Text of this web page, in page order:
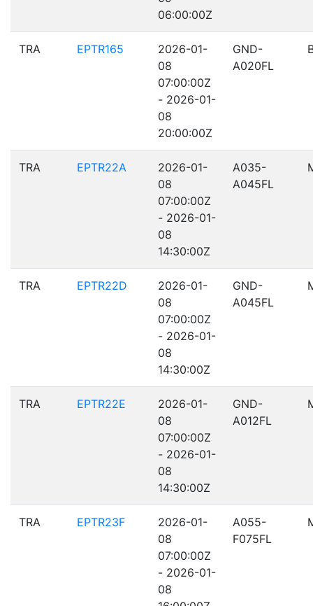
06:00:00Z
TRA EPTR165
2026-01-
08
07:00:00Z
- 2026-01-
08
20:00:00Z
GND-
A020FL
TRA EPTR22A
2026-01-
08
07:00:00Z
- 2026-01-
08
14:30:00Z
A035-
A045FL
TRA EPTR22D
2026-01-
08
07:00:00Z
- 2026-01-
08
14:30:00Z
GND-
A045FL
TRA EPTR22E
2026-01-
08
07:00:00Z
- 2026-01-
08
14:30:00Z
GND-
A012FL
TRA EPTR23F
2026-01-
08
07:00:00Z
- 2026-01-
08
A055-
F075FL